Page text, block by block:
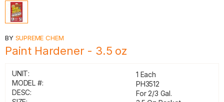
BY SUPREME CHEM
Paint Hardener - 3.5 oz
UNIT:
1 Each
MODEL #:
PH3512
DESC:
For 2/3 Gal.